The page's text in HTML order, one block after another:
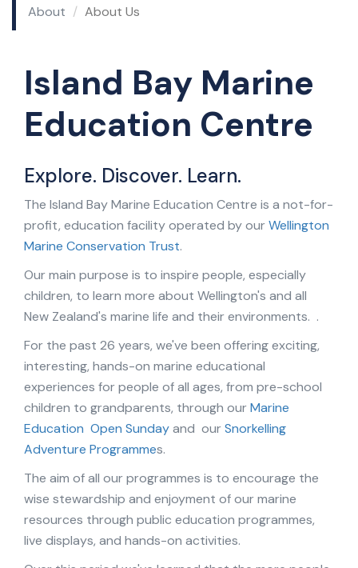
About About Us
Island Bay Marine
Education Centre
Explore. Discover. Learn.
The Island Bay Marine Education Centre is a not-for-
profit, education facility operated by ourWellington
Marine Conservation Trust.
Our main purpose is to inspire people, especially
children, to learn more about Wellington's and all
New Zealand's marine life and their environments. .
For the past 26 years, we've been offering exciting,
interesting, hands-on marine educational
experiences for people of all ages, from pre-school
children to grandparents, through ourMarine
Education Open Sundayand ourSnorkelling
Adventure Programmes.
The aim of all our programmes is to encourage the
wise stewardship and enjoyment of our marine
resources through public education programmes,
live displays, and hands-on activities.